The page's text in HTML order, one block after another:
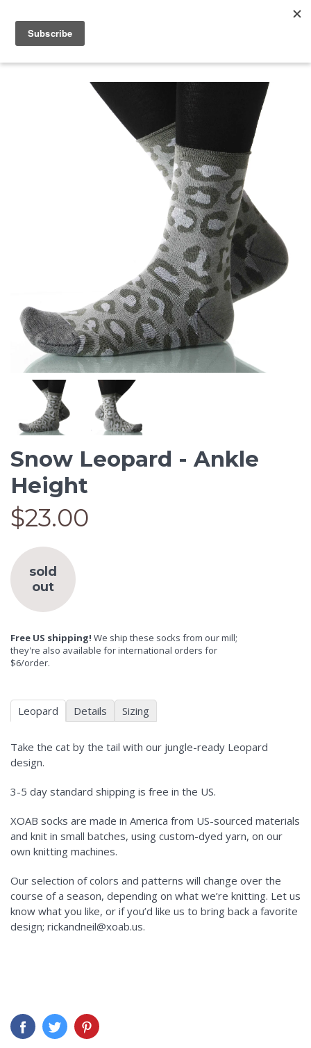
menu
Snow Leopard - Ankle
Height
$23.00
sold
out
Free US shipping! We ship these socks from our mill;
they're also available for international orders for
$6/order.
Leopard Details Sizing
Take the cat by the tail with our jungle-ready Leopard
design.
3-5 day standard shipping is free in the US.
XOAB socks are made in America from US-sourced materials
and knit in small batches, using custom-dyed yarn, on our
own knitting machines.
Our selection of colors and patterns will change over the
course of a season, depending on what we’re knitting. Let us
know what you like, or if you’d like us to bring back a favorite
design; rickandneil@xoab.us.